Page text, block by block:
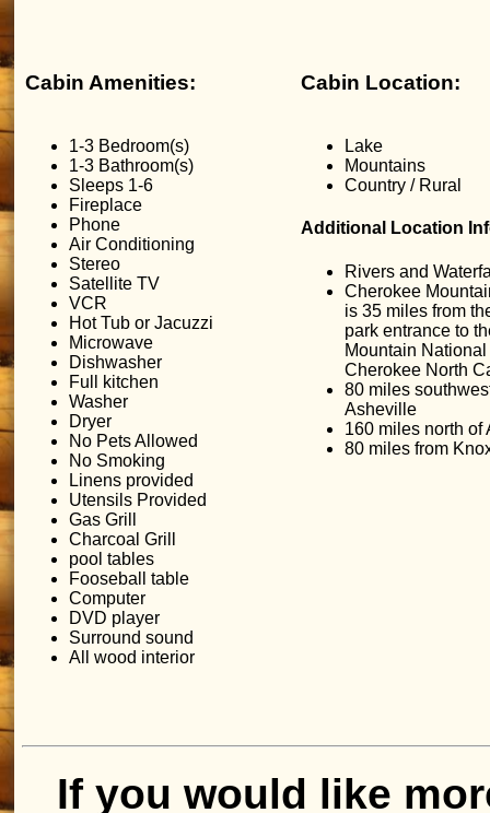
Cabin Amenities: Cabin Location:
1-3 Bedroom(s)
1-3 Bathroom(s)
Sleeps 1-6
Fireplace
Phone
Air Conditioning
Stereo
Satellite TV
VCR
Hot Tub or Jacuzzi
Microwave
Dishwasher
Full kitchen
Washer
Dryer
No Pets Allowed
No Smoking
Linens provided
Utensils Provided
Gas Grill
Charcoal Grill
pool tables
Fooseball table
Computer
DVD player
Surround sound
All wood interior
Lake
Mountains
Country / Rural
Additional Location
Rivers and
Cherokee
is 35 miles from
park entrance to
Mountain
Cherokee North
80 miles
Asheville
160 miles north of
80 miles from
If you would like